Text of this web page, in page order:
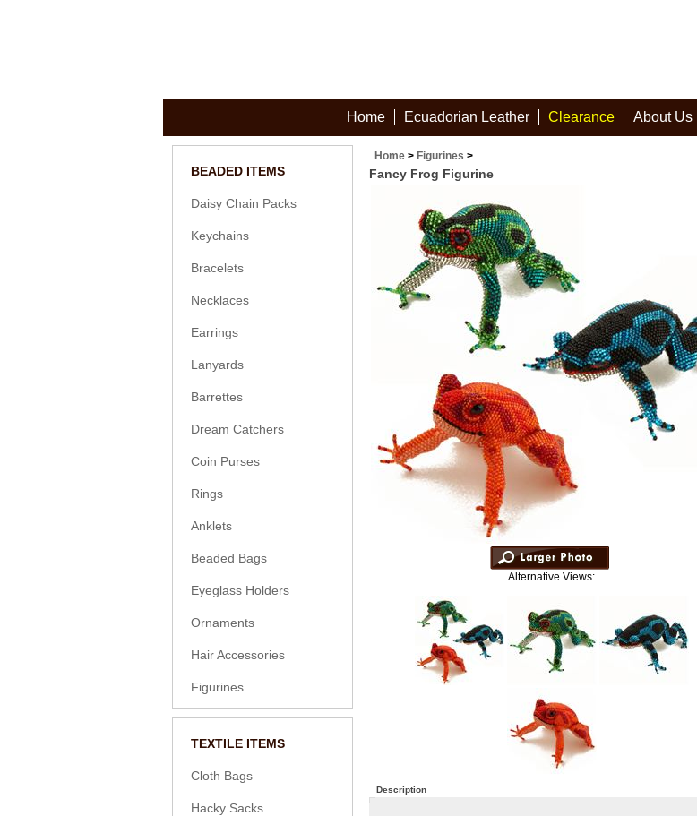
Home Ecuadorian Leather Clearance About Us
BEADED ITEMS
Daisy Chain Packs
Keychains
Bracelets
Necklaces
Earrings
Lanyards
Barrettes
Dream Catchers
Coin Purses
Rings
Anklets
Beaded Bags
Eyeglass Holders
Ornaments
Hair Accessories
Figurines
TEXTILE ITEMS
Cloth Bags
Hacky Sacks
Home > Figurines >
Fancy Frog Figurine
Alternative Views:
Description